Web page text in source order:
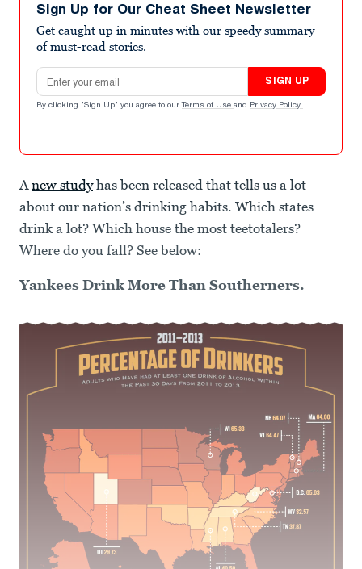
Sign Up for Our Cheat Sheet Newsletter
Get caught up in minutes with our speedy summary
of must-read stories.
Email address
SIGN UP
By clicking "Sign Up" you agree to our Terms of Use and Privacy Policy .
Anew studyhas been released that tells us a lot
about our nation’s drinking habits. Which states
drink a lot? Which house the most teetotalers?
Where do you fall? See below:
Yankees Drink More Than Southerners.